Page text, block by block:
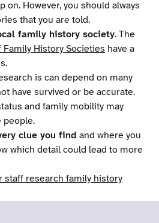
on. However, you should always
that you are told.
family history society. The
History Societies have a
is can depend on many
have survived or be accurate.
and family mobility may
people.
clue you find and where you
which detail could lead to more
staff research family history